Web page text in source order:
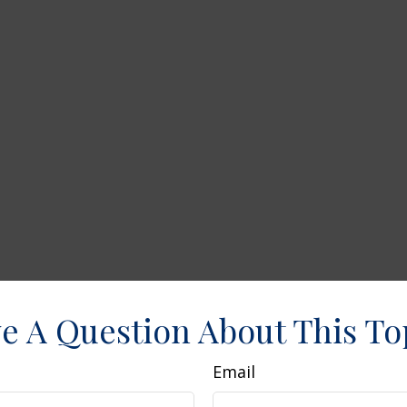
A Question About This
Email